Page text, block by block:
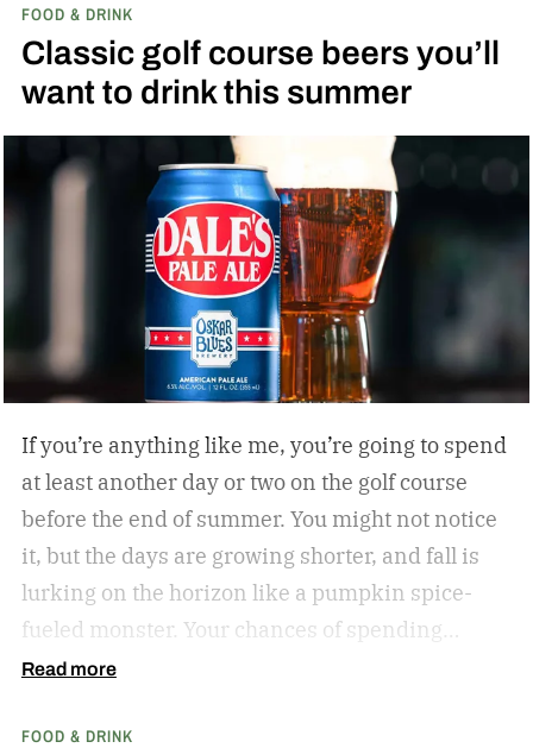
FOOD & DRINK
Classic golf course beers you’ll
want to drink this summer
If you’re anything like me, you’re going to spend
at least another day or two on the golf course
before the end of summer. You might not notice
it, but the days are growing shorter, and fall is
lurking on the horizon like a pumpkin spice-
fueled monster. Your chances of spending
sunny, humid days on the links are quickly
who you’re with is important, so too is what
Read more
FOOD & DRINK